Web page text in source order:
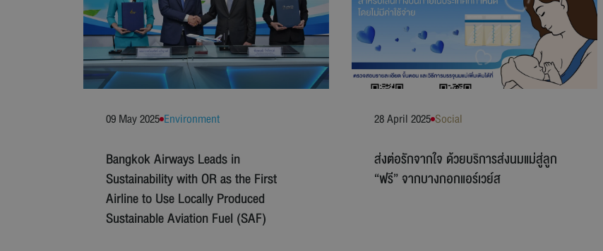
09 May 2025 Environment
Bangkok Airways Leads in
Sustainability with OR as the First
Airline to Use Locally Produced
Sustainable Aviation Fuel (SAF)
28 April 2025 Social
ส่งต่อรักจากใจ ด้วยบริการส่งนมแม่สู่ลูก
“ฟรี” จากบางกอกแอร์เวย์ส